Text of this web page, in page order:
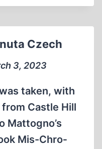
Czech
3, 2023
taken, with
Castle Hill
Mattogno’s
Mis-Chro­